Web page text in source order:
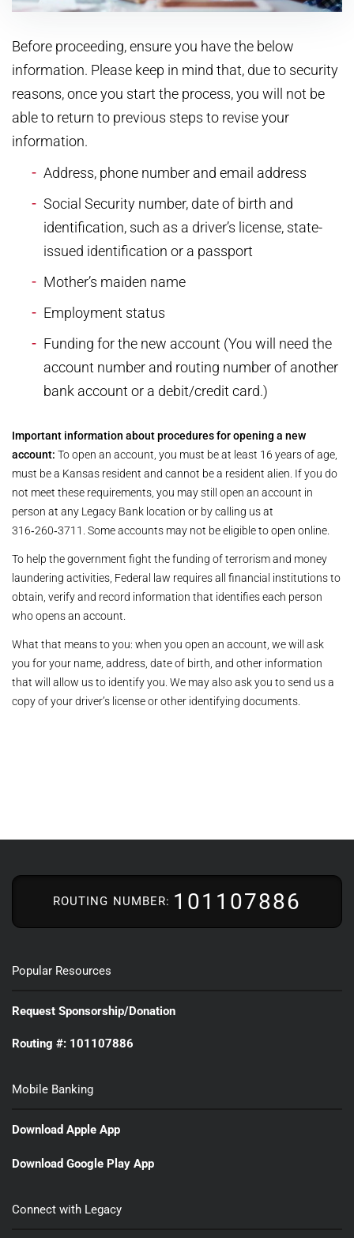
Before proceeding, ensure you have the below
information. Please keep in mind that, due to security
reasons, once you start the process, you will not be
able to return to previous steps to revise your
information.
Address, phone number and email address
Social Security number, date of birth and
identification, such as a driver’s license, state-
issued identification or a passport
Mother’s maiden name
Employment status
Funding for the new account (You will need the
account number and routing number of another
bank account or a debit/credit card.)
Important information about procedures for opening a new
account: To open an account, you must be at least 16 years of age,
must be a Kansas resident and cannot be a resident alien. If you do
not meet these requirements, you may still open an account in
person at any Legacy Bank location or by calling us at
316‑260‑3711. Some accounts may not be eligible to open online.
To help the government fight the funding of terrorism and money
laundering activities, Federal law requires all financial institutions to
obtain, verify and record information that identifies each person
who opens an account.
What that means to you: when you open an account, we will ask
you for your name, address, date of birth, and other information
that will allow us to identify you. We may also ask you to send us a
copy of your driver’s license or other identifying documents.
ROUTING NUMBER: 101107886
Popular Resources
Request Sponsorship/Donation
Routing #: 101107886
Mobile Banking
Download Apple App
Download Google Play App
Connect with Legacy